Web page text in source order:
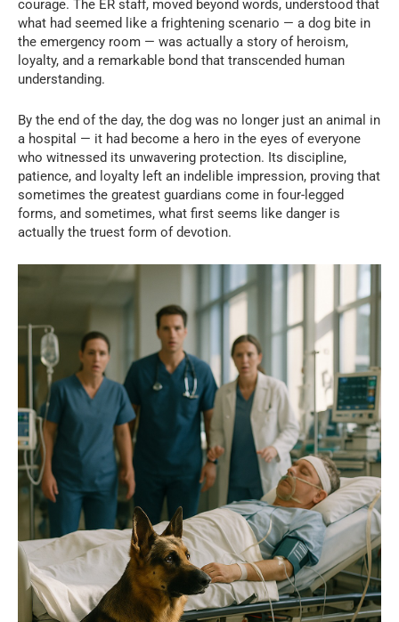
courage. The ER staff, moved beyond words, understood that
what had seemed like a frightening scenario — a dog bite in
the emergency room — was actually a story of heroism,
loyalty, and a remarkable bond that transcended human
understanding.
By the end of the day, the dog was no longer just an animal in
a hospital — it had become a hero in the eyes of everyone
who witnessed its unwavering protection. Its discipline,
patience, and loyalty left an indelible impression, proving that
sometimes the greatest guardians come in four-legged
forms, and sometimes, what first seems like danger is
actually the truest form of devotion.